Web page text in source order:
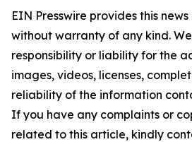
EIN Presswire provides this
without warranty of any kind.
responsibility or liability for the
images, videos, licenses,
reliability of the information
If you have any complaints or
related to this article, kindly